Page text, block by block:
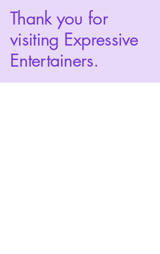
Thank you for
visiting Expressive
Entertainers.